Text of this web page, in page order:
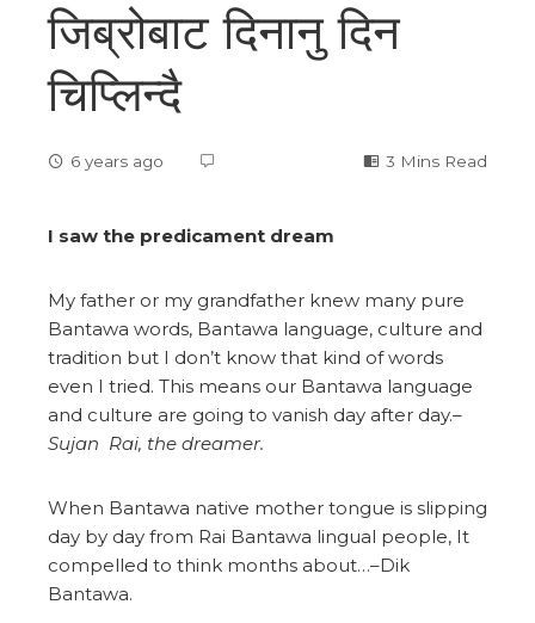
जिब्रोबाट दिनानु दिन
चिप्लिन्दै
6 years ago 3 Mins Read
I saw the predicament dream
My father or my grandfather knew many pure
Bantawa words, Bantawa language, culture and
tradition but I don’t know that kind of words
even I tried. This means our Bantawa language
and culture are going to vanish day after day.–
Sujan Rai, the dreamer.
When Bantawa native mother tongue is slipping
day by day from Rai Bantawa lingual people, It
compelled to think months about…–Dik
Bantawa.